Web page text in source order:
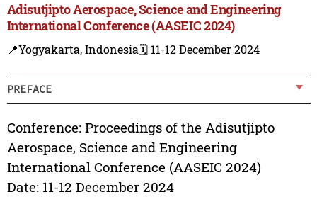
Adisutjipto Aerospace, Science and Engineering
International Conference (AASEIC 2024)
📍Yogyakarta, Indonesia🗓️ 11-12 December 2024
PREFACE
Conference: Proceedings of the Adisutjipto
Aerospace, Science and Engineering
International Conference (AASEIC 2024)
Date: 11-12 December 2024